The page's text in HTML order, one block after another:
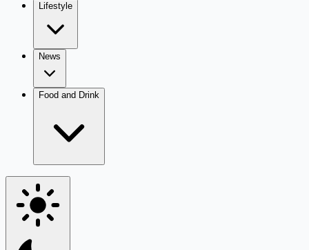
Lifestyle
News
Food and Drink